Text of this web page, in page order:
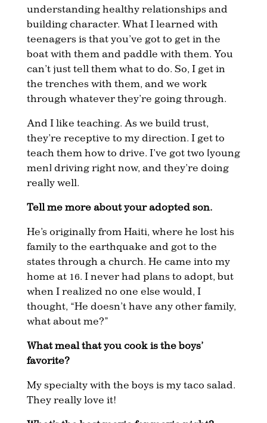
understanding healthy relationships and
building character. What I learned with
teenagers is that you’ve got to get in the
boat with them and paddle with them. You
can’t just tell them what to do. So, I get in
the trenches with them, and we work
through whatever they’re going through.
And I like teaching. As we build trust,
they’re receptive to my direction. I get to
teach them how to drive. I’ve got two [young
men] driving right now, and they’re doing
really well.
Tell me more about your adopted son.
He’s originally from Haiti, where he lost his
family to the earthquake and got to the
states through a church. He came into my
home at 16. I never had plans to adopt, but
when I realized no one else would, I
thought, “He doesn’t have any other family,
what about me?”
What meal that you cook is the boys’
favorite?
My specialty with the boys is my taco salad.
They really love it!